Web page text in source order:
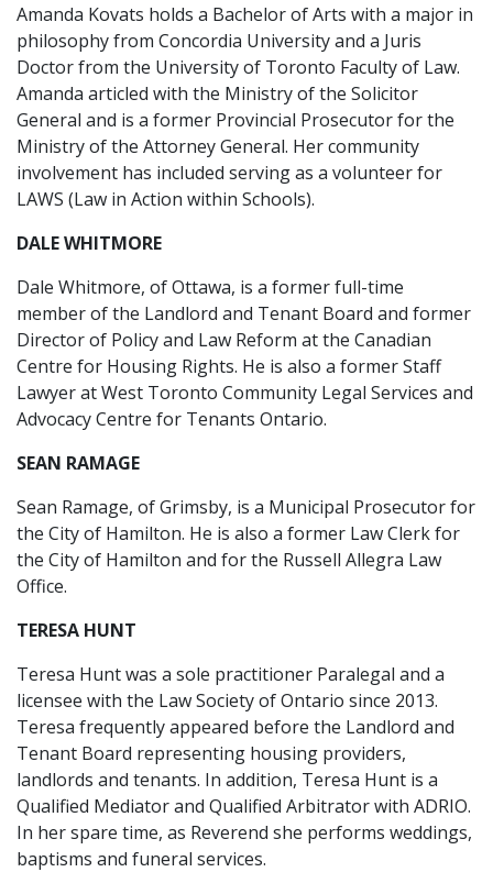
Amanda Kovats holds a Bachelor of Arts with a major in
philosophy from Concordia University and a Juris
Doctor from the University of Toronto Faculty of Law.
Amanda articled with the Ministry of the Solicitor
General and is a former Provincial Prosecutor for the
Ministry of the Attorney General. Her community
involvement has included serving as a volunteer for
LAWS (Law in Action within Schools).
DALE WHITMORE
Dale Whitmore, of Ottawa, is a former full-time
member of the Landlord and Tenant Board and former
Director of Policy and Law Reform at the Canadian
Centre for Housing Rights. He is also a former Staff
Lawyer at West Toronto Community Legal Services and
Advocacy Centre for Tenants Ontario.
SEAN RAMAGE
Sean Ramage, of Grimsby, is a Municipal Prosecutor for
the City of Hamilton. He is also a former Law Clerk for
the City of Hamilton and for the Russell Allegra Law
Office.
TERESA HUNT
Teresa Hunt was a sole practitioner Paralegal and a
licensee with the Law Society of Ontario since 2013.
Teresa frequently appeared before the Landlord and
Tenant Board representing housing providers,
landlords and tenants. In addition, Teresa Hunt is a
Qualified Mediator and Qualified Arbitrator with ADRIO.
In her spare time, as Reverend she performs weddings,
baptisms and funeral services.